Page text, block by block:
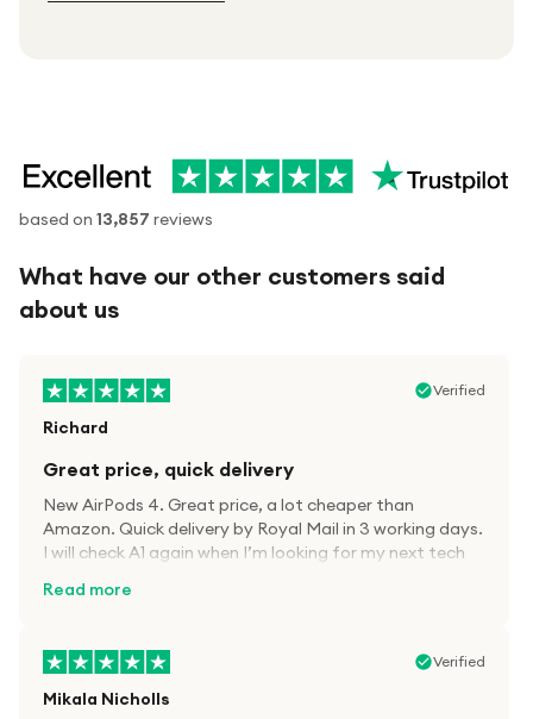
based on 13,857 reviews
What have our other customers said
about us
Verified
Richard
Great price, quick delivery
New AirPods 4. Great price, a lot cheaper than
Amazon. Quick delivery by Royal Mail in 3 working days.
I will check A1 again when I’m looking for my next tech
Read more
Verified
Mikala Nicholls